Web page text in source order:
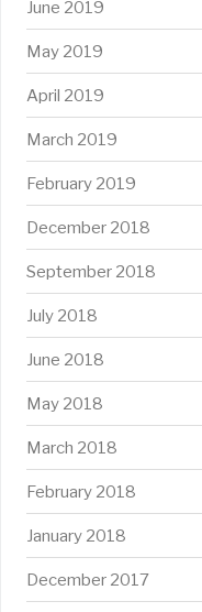
June 2019
May 2019
April 2019
March 2019
February 2019
December 2018
September 2018
July 2018
June 2018
May 2018
March 2018
February 2018
January 2018
December 2017